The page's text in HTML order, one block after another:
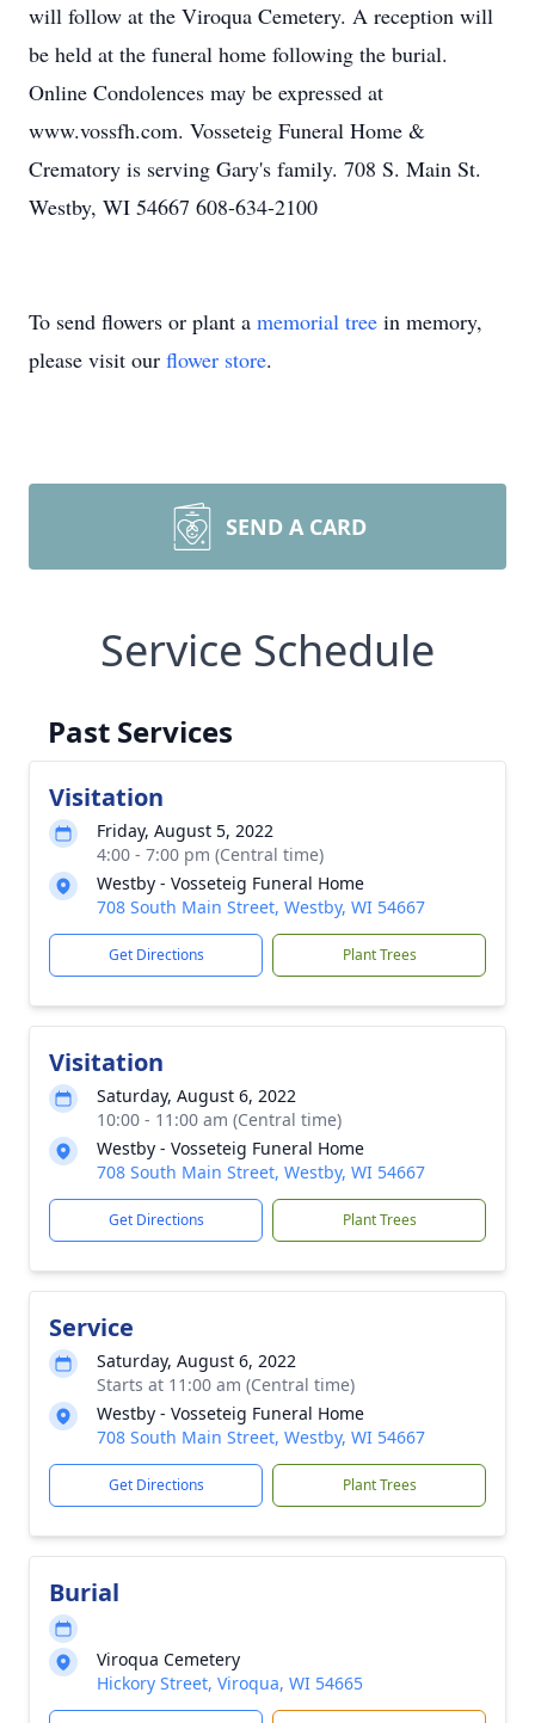
will follow at the Viroqua Cemetery. A reception will
be held at the funeral home following the burial.
Online Condolences may be expressed at
www.vossfh.com. Vosseteig Funeral Home &
Crematory is serving Gary's family. 708 S. Main St.
Westby, WI 54667 608-634-2100
To send flowers or plant a memorial tree in memory,
please visit our flower store.
SEND A CARD
Service Schedule
Past Services
Visitation
Friday, August 5, 2022
4:00 - 7:00 pm (Central time)
Westby - Vosseteig Funeral Home
708 South Main Street, Westby, WI 54667
Get Directions Plant Trees
Visitation
Saturday, August 6, 2022
10:00 - 11:00 am (Central time)
Westby - Vosseteig Funeral Home
708 South Main Street, Westby, WI 54667
Get Directions Plant Trees
Service
Saturday, August 6, 2022
Starts at 11:00 am (Central time)
Westby - Vosseteig Funeral Home
708 South Main Street, Westby, WI 54667
Get Directions Plant Trees
Burial
Viroqua Cemetery
Hickory Street, Viroqua, WI 54665